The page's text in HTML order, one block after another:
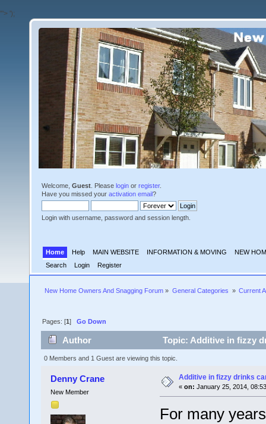
'"> ');
Welcome, Guest. Please login or register.
Have you missed your activation email?
Login with username, password and session length.
Home Help MAIN WEBSITE INFORMATION & MOVING
NEW
Search
Login Register
New Home Owners And Snagging Forum » General Categories » Current
Pages: [1]Go Down
Author Topic: Additive in fizzy
0 Members and 1 Guest are viewing this topic.
Denny Crane
New Member
Additive in fizzy drinks
« on: January 25, 2014,
For many